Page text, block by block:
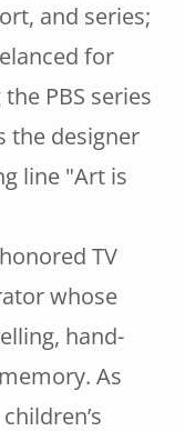
and series;
for
PBS series
the designer
line "Art is
TV
whose
hand-
As